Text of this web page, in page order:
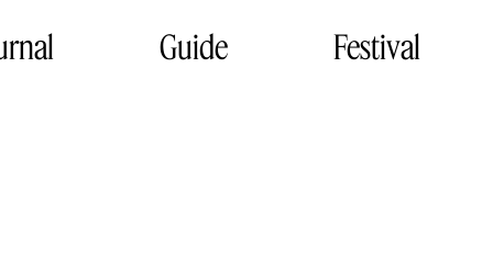
Guide Festival